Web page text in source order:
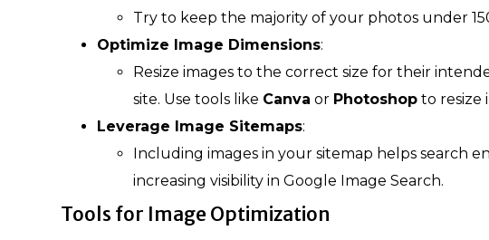
Try to keep the majority of your photos under
Optimize Image Dimensions:
Resize images to the correct size for their
site. Use tools like Canva or Photoshop to resize
Leverage Image Sitemaps:
Including images in your sitemap helps search
increasing visibility in Google Image Search.
Tools for Image Optimization